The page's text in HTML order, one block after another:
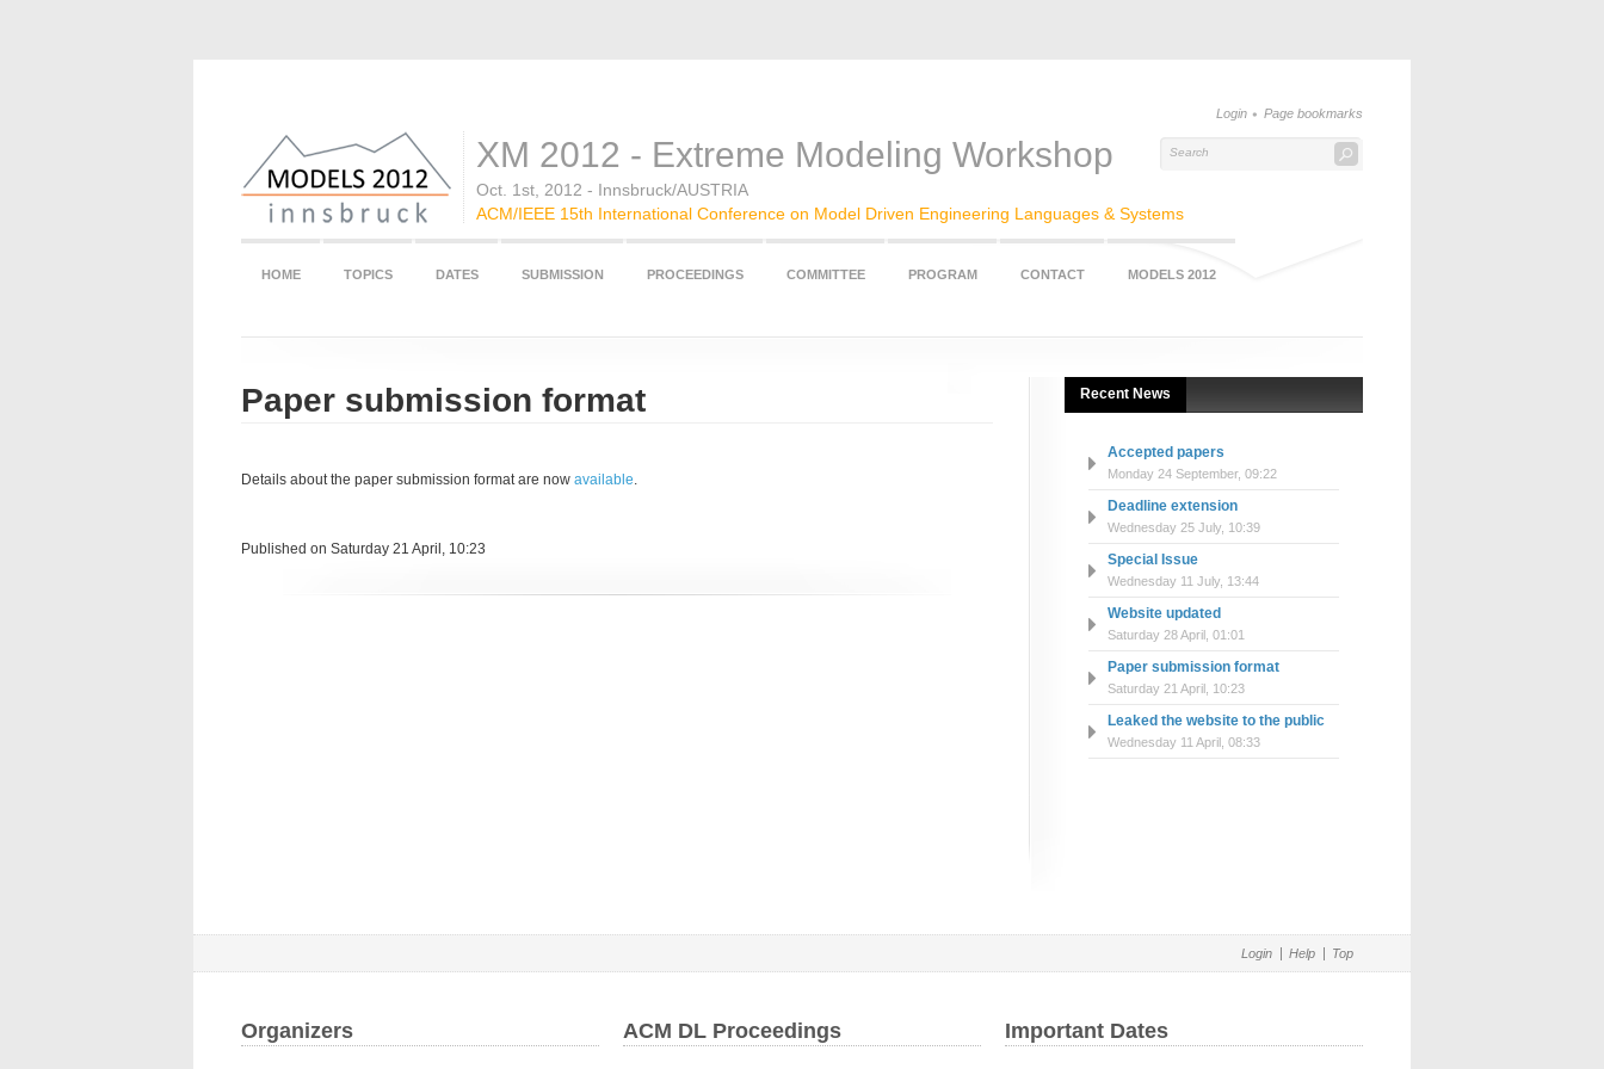
Login Page bookmarks
XM 2012 - Extreme Modeling Workshop
Oct. 1st, 2012 - Innsbruck/AUSTRIA
ACM/IEEE 15th International Conference on Model Driven Engineering Languages & Systems
HOME TOPICS DATES SUBMISSION PROCEEDINGS COMMITTEE PROGRAM CONTACT MODELS 2012
Paper submission format
Details about the paper submission format are now available.
Published on Saturday 21 April, 10:23
Recent News
Accepted papers
Monday 24 September, 09:22
Deadline extension
Wednesday 25 July, 10:39
Special Issue
Wednesday 11 July, 13:44
Website updated
Saturday 28 April, 01:01
Paper submission format
Saturday 21 April, 10:23
Leaked the website to the public
Wednesday 11 April, 08:33
Login Help Top
Organizers ACM DL Proceedings Important Dates